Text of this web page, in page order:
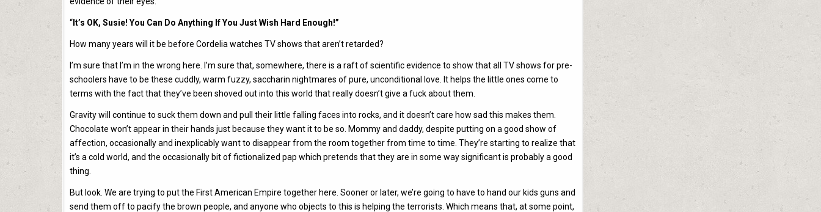
“ It’s OK, Susie! You Can Do Anything If You Just Wish Hard Enough!”
How many years will it be before Cordelia watches TV shows that aren’t retarded?
I’m sure that I’m in the wrong here. I’m sure that, somewhere, there is a raft of scientific evidence to show that all TV shows for pre-
schoolers have to be these cuddly, warm fuzzy, saccharin nightmares of pure, unconditional love. It helps the little ones come to
terms with the fact that they’ve been shoved out into this world that really doesn’t give a fuck about them.
Gravity will continue to suck them down and pull their little falling faces into rocks, and it doesn’t care how sad this makes them.
Chocolate won’t appear in their hands just because they want it to be so. Mommy and daddy, despite putting on a good show of
affection, occasionally and inexplicably want to disappear from the room together from time to time. They’re starting to realize that
it’s a cold world, and the occasionally bit of fictionalized pap which pretends that they are in some way significant is probably a good
thing.
But look. We are trying to put the First American Empire together here. Sooner or later, we’re going to have to hand our kids guns and
send them off to pacify the brown people, and anyone who objects to this is helping the terrorists. Which means that, at some point,